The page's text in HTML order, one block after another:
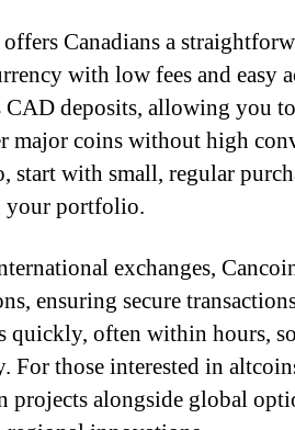
Canadians a
with low fees and easy
CAD deposits, allowing you
major coins without high
start with small, regular
portfolio.
exchanges,
ensuring secure
quickly, often within hours,
For those interested in
projects alongside global